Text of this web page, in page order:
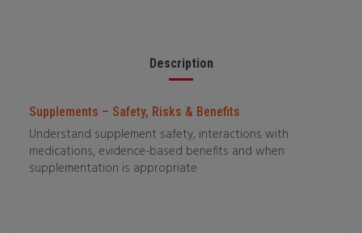
Description
Supplements – Safety, Risks & Benefits
Understand supplement safety, interactions with
medications, evidence-based benefits and when
supplementation is appropriate